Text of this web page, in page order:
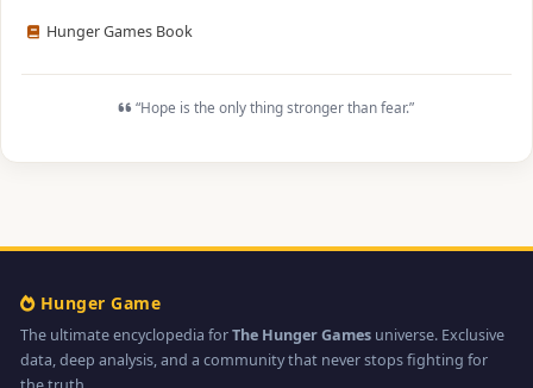
Hunger Games Book
“Hope is the only thing stronger than fear.”
Hunger Game
The ultimate encyclopedia forThe Hunger Gamesuniverse. Exclusive
data, deep analysis, and a community that never stops fighting for